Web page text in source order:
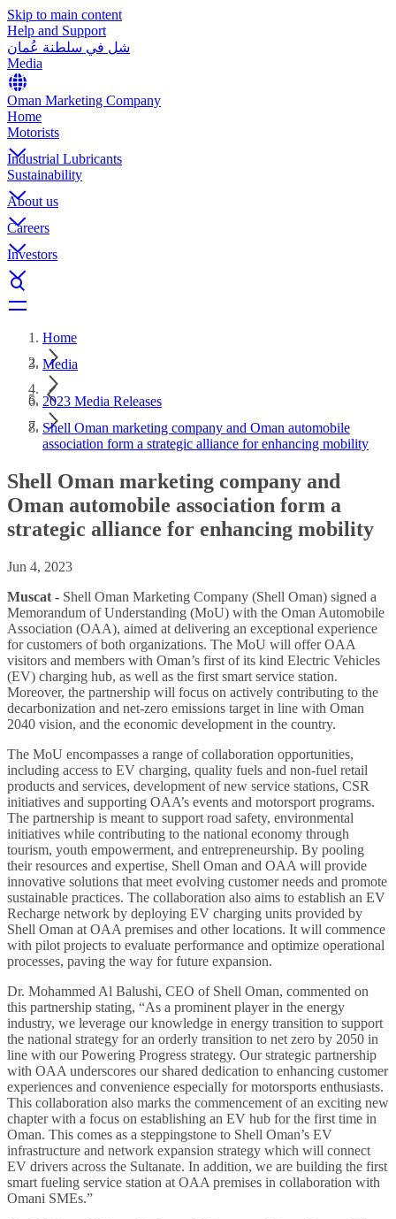
Skip to main content
Help and Support
شل في سلطنة عُمان
Media
Oman Marketing Company
Home
Motorists
Industrial Lubricants
Sustainability
About us
Careers
Investors
Home
Media
2023 Media Releases
Shell Oman marketing company and Oman automobile
association form a strategic alliance for enhancing mobility
Shell Oman marketing company and
Oman automobile association form a
strategic alliance for enhancing mobility
Jun 4, 2023
Muscat - Shell Oman Marketing Company (Shell Oman) signed a
Memorandum of Understanding (MoU) with the Oman Automobile
Association (OAA), aimed at delivering an exceptional experience
for customers of both organizations. The MoU will offer OAA
visitors and members with Oman’s first of its kind Electric Vehicles
(EV) charging hub, as well as the first smart service station.
Moreover, the partnership will focus on actively contributing to the
decarbonization and net-zero emissions target in line with Oman
2040 vision, and the economic development in the country.
The MoU encompasses a range of collaboration opportunities,
including access to EV charging, quality fuels and non-fuel retail
products and services, development of new service stations, CSR
initiatives and supporting OAA’s events and motorsport programs.
The partnership is meant to support road safety, environmental
initiatives while contributing to the national economy through
tourism, youth empowerment, and entrepreneurship. By pooling
their resources and expertise, Shell Oman and OAA will provide
innovative solutions that meet evolving customer needs and promote
sustainable practices. The collaboration also aims to establish an EV
Recharge network by deploying EV charging units provided by
Shell Oman at OAA premises and other locations. It will commence
with pilot projects to evaluate performance and optimize operational
processes, paving the way for future expansion.
Dr. Mohammed Al Balushi, CEO of Shell Oman, commented on
this partnership stating, “As a prominent player in the energy
industry, we leverage our knowledge in energy transition to support
the national strategy for an orderly transition to net zero by 2050 in
line with our Powering Progress strategy. Our strategic partnership
with OAA underscores our shared dedication to enhancing customer
experiences and convenience especially for motorsports enthusiasts.
This collaboration also marks the commencement of an exciting new
chapter with a focus on establishing an EV hub for the first time in
Oman. This comes as a steppingstone to Shell Oman’s EV
infrastructure and network expansion strategy which will connect
EV drivers across the Sultanate. In addition, we are building the first
smart fueling service station at OAA premises in collaboration with
Omani SMEs.”